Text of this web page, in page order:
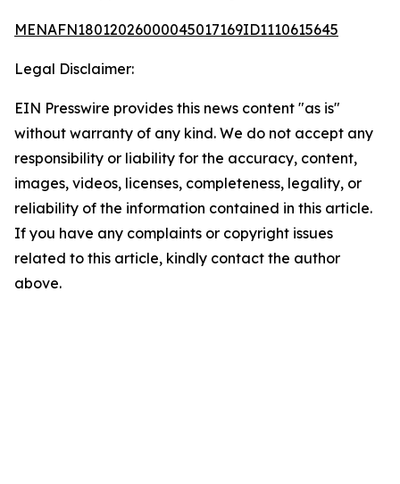
MENAFN18012026000045017169ID1110615645
Legal Disclaimer:
EIN Presswire provides this news content "as is"
without warranty of any kind. We do not accept any
responsibility or liability for the accuracy, content,
images, videos, licenses, completeness, legality, or
reliability of the information contained in this article.
If you have any complaints or copyright issues
related to this article, kindly contact the author
above.